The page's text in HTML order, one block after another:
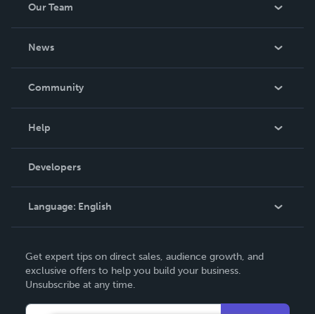
Our Team
News
In The News
Community
Podcast
Help
Order Lookup
Knowledge Base
Contact Support
Developers
Language: English
Deutsch
Français
Get expert tips on direct sales, audience growth, and
exclusive offers to help you build your business.
Unsubscribe at any time.